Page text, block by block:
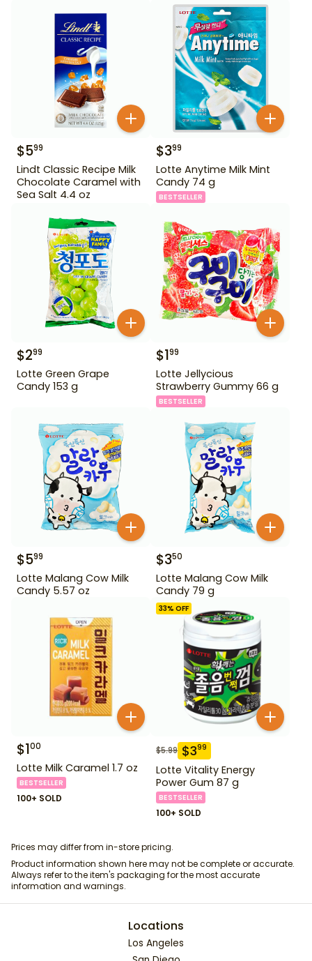
$599
Lindt Classic Recipe Milk
Chocolate Caramel with
Sea Salt 4.4 oz
$399
Lotte Anytime Milk Mint
Candy 74 g
BESTSELLER
$299
Lotte Green Grape
Candy 153 g
$199
Lotte Jellycious
Strawberry Gummy 66 g
BESTSELLER
$599
Lotte Malang Cow Milk
Candy 5.57 oz
$350
Lotte Malang Cow Milk
Candy 79 g
$100
Lotte Milk Caramel 1.7 oz
BESTSELLER
100+ SOLD
33% OFF
$5.99 $399
Lotte Vitality Energy
Power Gum 87 g
BESTSELLER
100+ SOLD
Prices may differ from in-store pricing.
Product information shown here may not be complete or accurate.
Always refer to the item's packaging for the most accurate
information and warnings.
Locations
Los Angeles